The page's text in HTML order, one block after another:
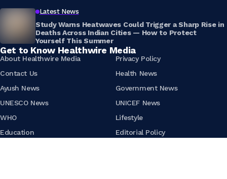
Latest News
Study Warns Heatwaves Could Trigger a Sharp Rise in
Deaths Across Indian Cities — How to Protect
Yourself This Summer
Get to Know Healthwire Media
About Healthwire Media
Privacy Policy
Contact Us
Health News
Ayush News
Government News
UNESCO News
UNICEF News
WHO
Lifestyle
Education
Editorial Policy